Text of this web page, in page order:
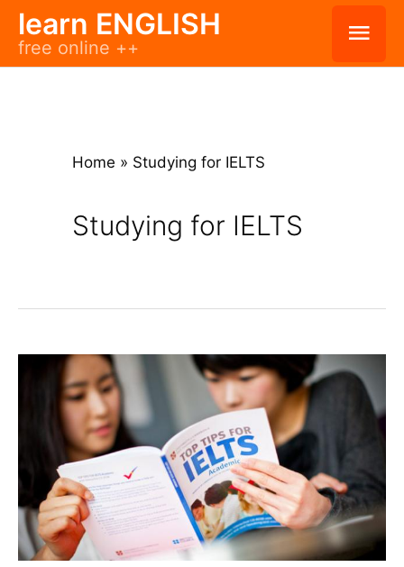
Skiplearn ENGLISH
free online ++
Home » Studying for IELTS
Studying for IELTS